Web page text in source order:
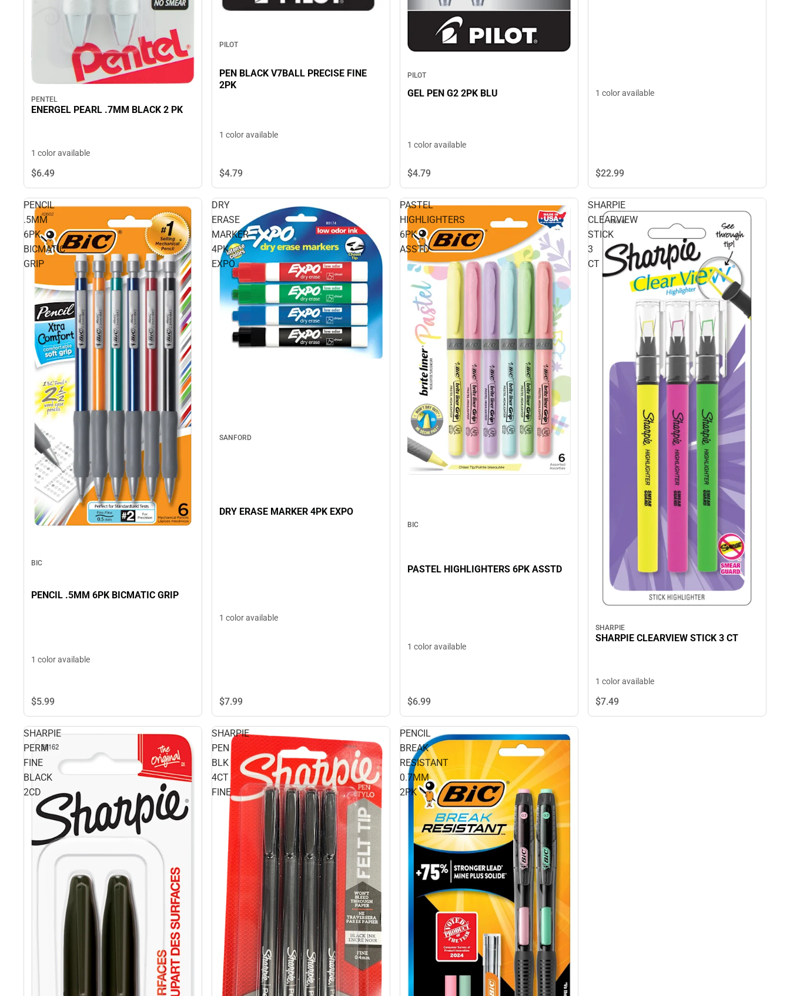
PENTEL
ENERGEL PEARL .7MM BLACK 2 PK
1 color available
$6.49
PILOT
PEN BLACK V7BALL PRECISE FINE
2PK
1 color available
$4.79
PILOT
GEL PEN G2 2PK BLU
1 color available
$4.79
1 color available
$22.99
PENCIL
.5MM
6PK
BICMATIC
GRIP
BIC
PENCIL .5MM 6PK BICMATIC GRIP
1 color available
$5.99
DRY
ERASE
MARKER
4PK
EXPO
SANFORD
DRY ERASE MARKER 4PK EXPO
1 color available
$7.99
PASTEL
HIGHLIGHTERS
6PK
ASSTD
BIC
PASTEL HIGHLIGHTERS 6PK ASSTD
1 color available
$6.99
SHARPIE
CLEARVIEW
STICK
3
CT
SHARPIE
SHARPIE CLEARVIEW STICK 3 CT
1 color available
$7.49
SHARPIE
PERM
FINE
BLACK
2CD
SHARPIE
PEN
BLK
4CT
FINE
PENCIL
BREAK
RESISTANT
0.7MM
2PK